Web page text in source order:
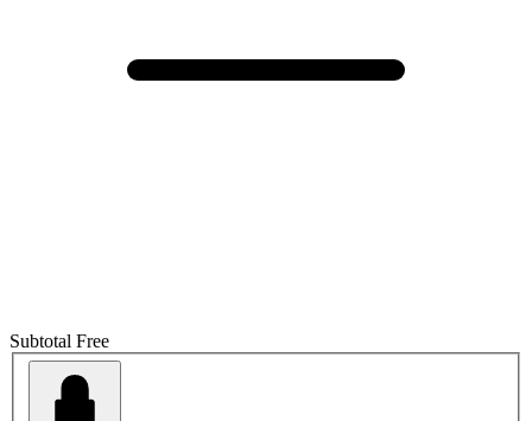
Subtotal Free